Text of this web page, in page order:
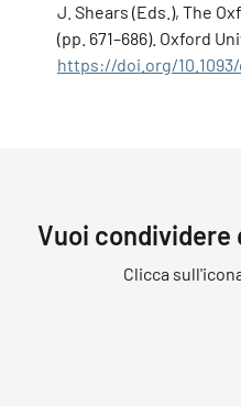
J. Shears (Eds.), The
(pp. 671–686). Oxford
https://doi.org/10.1093/
Vuoi
Clicca